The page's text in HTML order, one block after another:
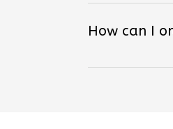
How can I